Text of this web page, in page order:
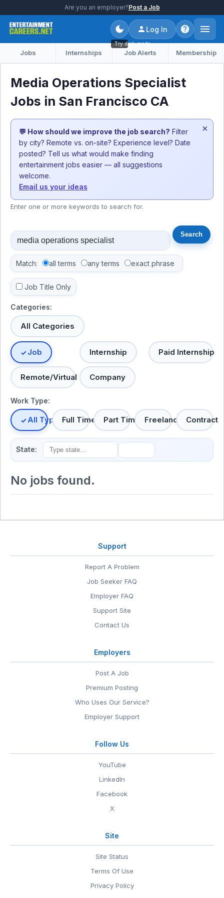
Are you an employer?Post a Job
Try dark mode
Log In
Jobs Internships Job Alerts Membership
Media Operations Specialist
Jobs in San Francisco CA
💬 How should we improve the job search? Filter
by city? Remote vs. on-site? Experience level? Date
posted? Tell us what would make finding
entertainment jobs easier — all suggestions
welcome.
Email us your ideas
×
Enter one or more keywords to search for.
Match: all terms any terms exact phrase
Job Title Only
Categories:
All Categories
Job Internship Paid Internship
Remote/Virtual Company
Work Type:
All TypesFull Time Part Time Freelance Contract
State:
No jobs found.
Support
Report A Problem
Job Seeker FAQ
Employer FAQ
Support Site
Contact Us
Employers
Post A Job
Premium Posting
Who Uses Our Service?
Employer Support
Follow Us
YouTube
LinkedIn
Facebook
X
Site
Site Status
Terms Of Use
Privacy Policy